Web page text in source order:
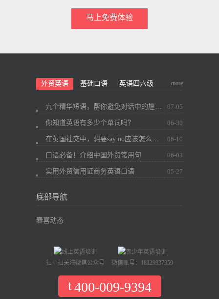
马上免费体验
外贸英语 基础口语 英语四六级 more
九个精华短语，帮你避免对话中的尴尬~ 07-05
你知道英语有多少个单词吗？ 06-30
在英国社交中，想要say no应该怎么办？ 06-10
口语必备！介绍中国外贸常用句 06-03
实用外贸信用证商务英语口语 05-27
底部导航
春喜动态
扫一扫关注微信公众号 微信账号：18129937359
400-009-9394